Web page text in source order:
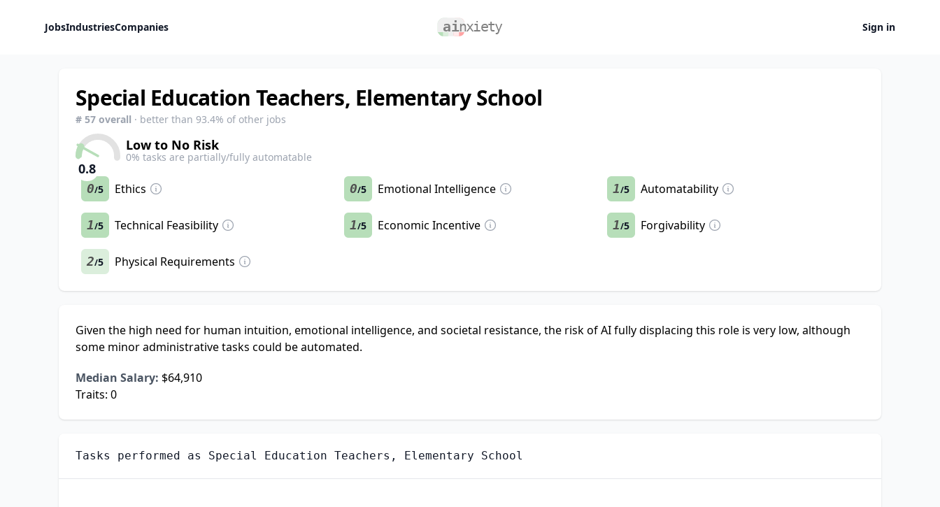
JobsIndustriesCompanies Sign in
Special Education Teachers, Elementary School
# 57 overall · better than 93.4% of other jobs
0.8
Low to No Risk
0% tasks are partially/fully automatable
0/5 Ethics 0/5 Emotional Intelligence 1/5 Automatability
1/5 Technical Feasibility 1/5 Economic Incentive 1/5 Forgivability
2/5 Physical Requirements
Given the high need for human intuition, emotional intelligence, and societal resistance, the risk of AI fully displacing this role is very low, although
some minor administrative tasks could be automated.
Median Salary: $64,910
Traits: 0
Tasks performed as Special Education Teachers, Elementary School